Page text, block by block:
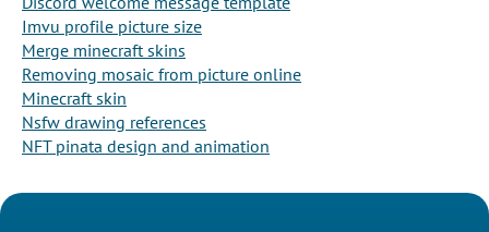
Imvu profile picture size
Merge minecraft skins
Removing mosaic from picture online
Minecraft skin
Nsfw drawing references
NFT pinata design and animation